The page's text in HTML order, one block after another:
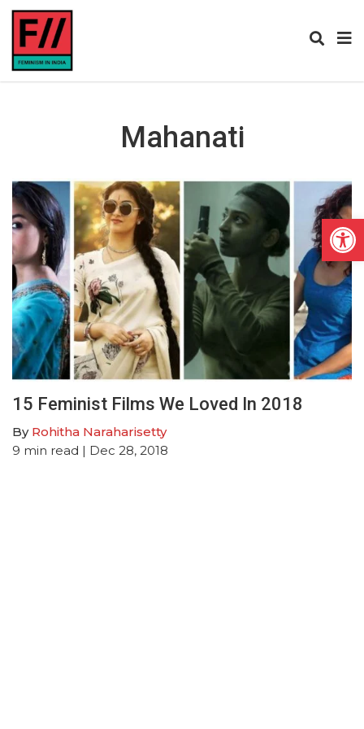
Mahanati
15 Feminist Films We Loved In 2018
By Rohitha Naraharisetty
9 min read | Dec 28, 2018